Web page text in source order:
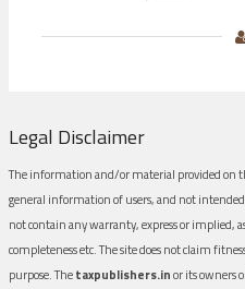
Legal Disclaimer
The information and/or material provided on
general information of users, and not
not contain any warranty, express or implied,
completeness etc. The site does not claim
purpose. Thetaxpublishers.inor its owners